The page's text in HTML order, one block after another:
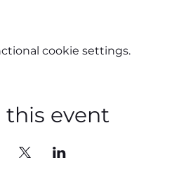
cookie settings.
this event